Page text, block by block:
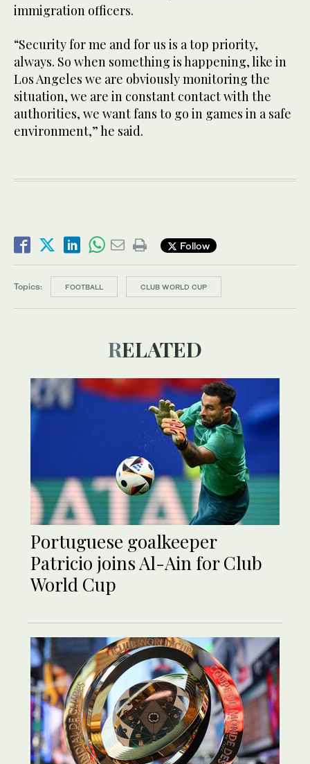
immigration officers.
“Security for me and for us is a top priority,
always. So when something is happening, like in
Los Angeles we are obviously monitoring the
situation, we are in constant contact with the
authorities, we want fans to go in games in a safe
environment,” he said.
Follow
Topics: FOOTBALL CLUB WORLD CUP
RELATED
Portuguese goalkeeper
Patricio joins Al-Ain for Club
World Cup